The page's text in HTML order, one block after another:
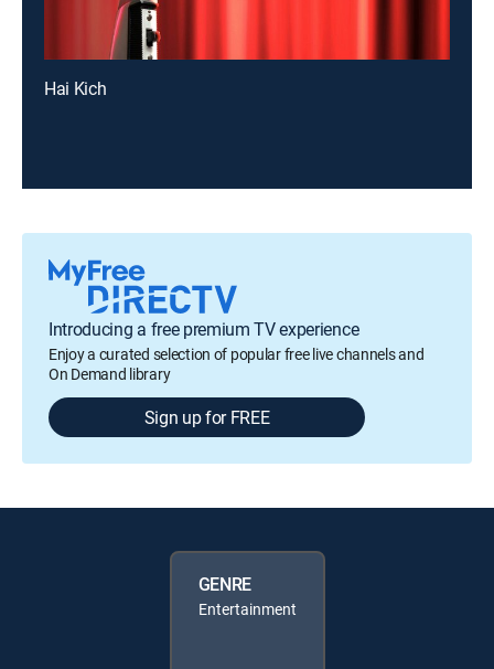
Hai Kich
Introducing a free premium TV experience
Enjoy a curated selection of popular free live channels and
On Demand library
Sign up for FREE
GENRE
Entertainment